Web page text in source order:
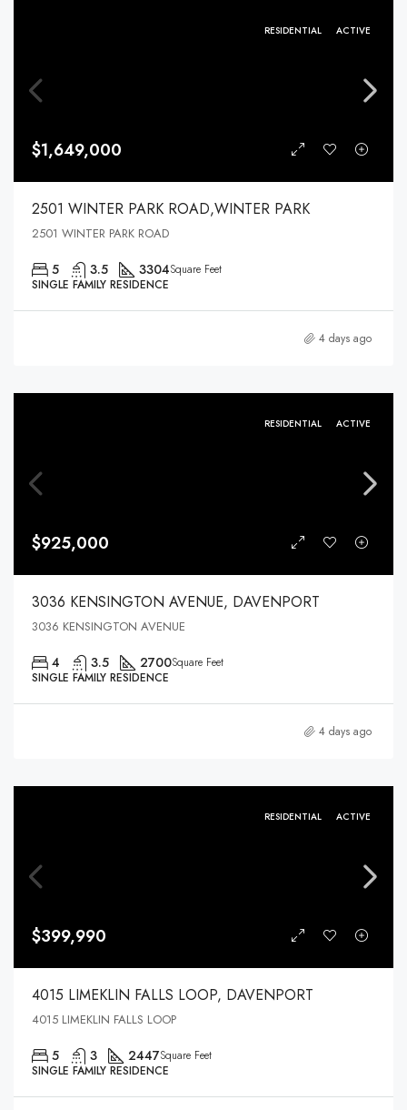
RESIDENTIAL ACTIVE
$1,649,000
2501 WINTER PARK ROAD,WINTER PARK
2501 WINTER PARK ROAD
5 3.5 3304Square Feet
SINGLE FAMILY RESIDENCE
4 days ago
RESIDENTIAL ACTIVE
$925,000
3036 KENSINGTON AVENUE, DAVENPORT
3036 KENSINGTON AVENUE
4 3.5 2700Square Feet
SINGLE FAMILY RESIDENCE
4 days ago
RESIDENTIAL ACTIVE
$399,990
4015 LIMEKLIN FALLS LOOP, DAVENPORT
4015 LIMEKLIN FALLS LOOP
5 3 2447Square Feet
SINGLE FAMILY RESIDENCE